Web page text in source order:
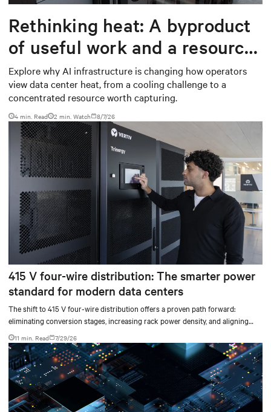
Rethinking heat: A byproduct
of useful work and a resource
worth capturing
Explore why AI infrastructure is changing how operators
view data center heat, from a cooling challenge to a
concentrated resource worth capturing.
4 min. Read 2 min. Watch 8/7/26
415 V four-wire distribution: The smarter power
standard for modern data centers
The shift to 415 V four-wire distribution offers a proven path forward:
eliminating conversion stages, increasing rack power density, and aligning
facilities with the global standard already deployed across Europe and Asia.
11 min. Read 7/29/26